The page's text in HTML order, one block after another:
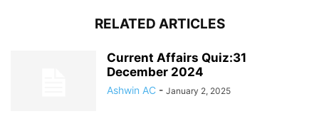
RELATED ARTICLES
Current Affairs Quiz:31
December 2024
Ashwin AC - January 2, 2025